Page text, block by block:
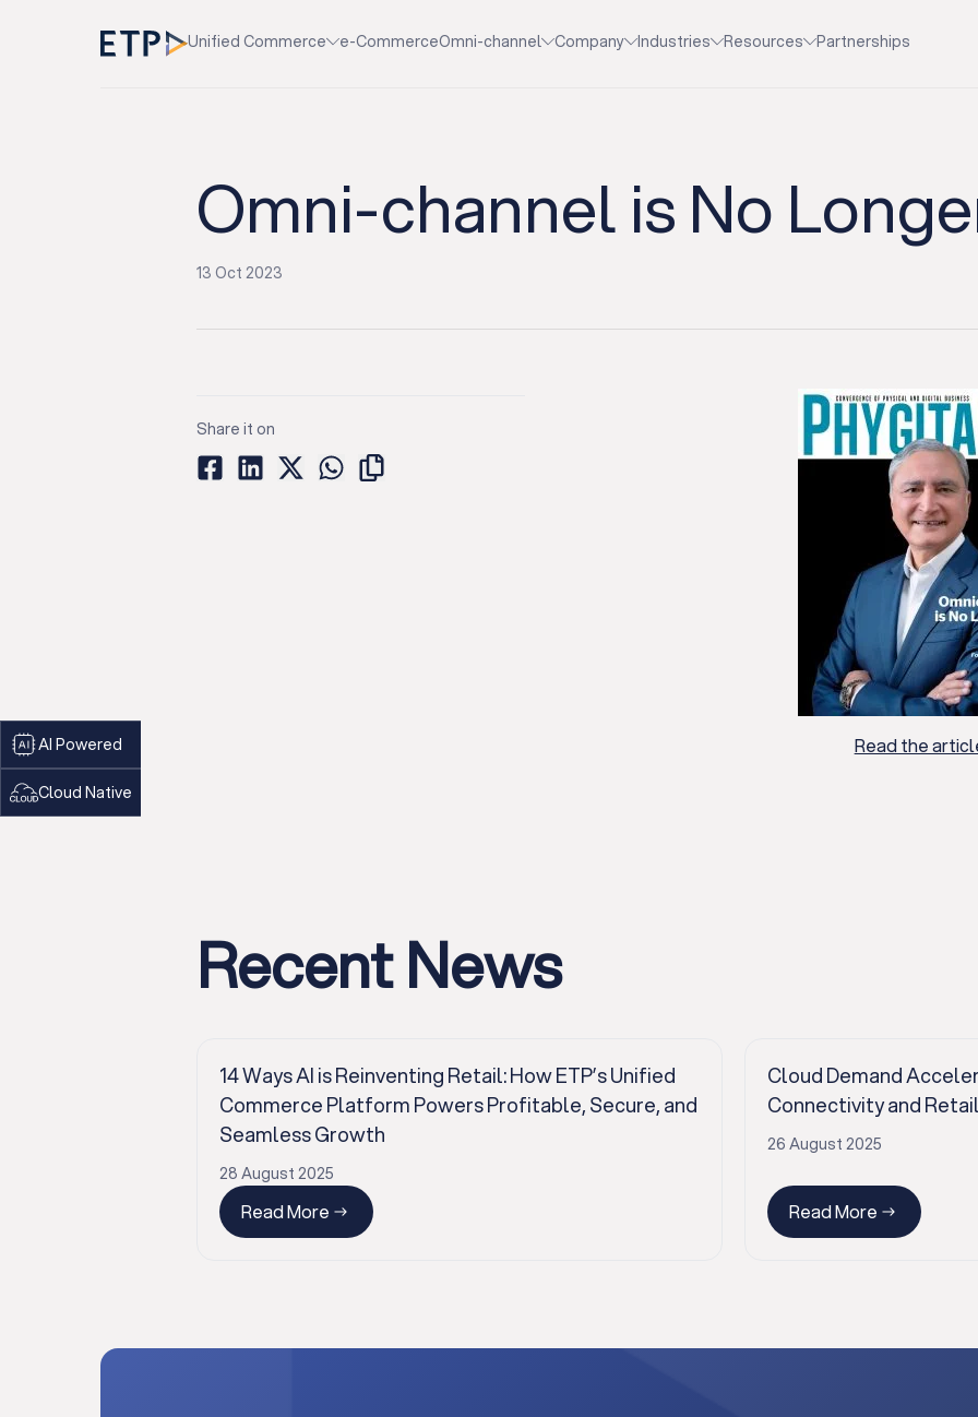
AI Powered
Cloud Native
Unified Commerce e-CommerceOmni-channel Company Industries Resources Partnerships
Omni-channel is No
13 Oct 2023
Read the
Share it on
Recent News
14 Ways AI is Reinventing Retail: How ETP’s Unified
Commerce Platform Powers Profitable, Secure, and
Seamless Growth
28 August 2025
Read More
Cloud Demand
Connectivity and
26 August 2025
Read More